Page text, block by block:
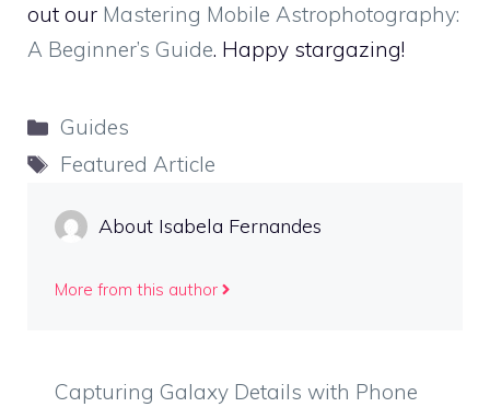
out our Mastering Mobile Astrophotography:
A Beginner’s Guide. Happy stargazing!
Categories
Guides
Tags
Featured Article
About Isabela Fernandes
More from this author
Capturing Galaxy Details with Phone